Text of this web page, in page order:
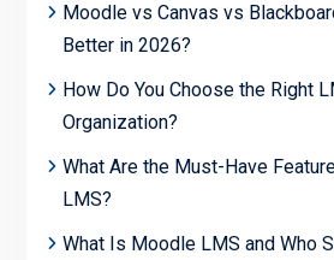
Moodle vs Canvas vs
Better in 2026?
How Do You Choose the Right
Organization?
What Are the Must-Have
LMS?
What Is Moodle LMS and Who